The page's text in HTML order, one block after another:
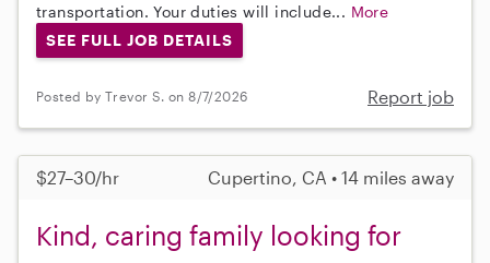
transportation. Your duties will include... More
SEE FULL JOB DETAILS
Posted by Trevor S. on 8/7/2026 Report job
$27–30/hr Cupertino, CA • 14 miles away
Kind, caring family looking for